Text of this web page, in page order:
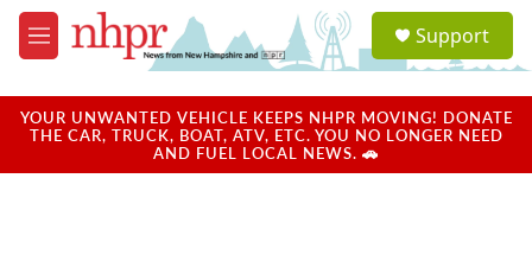
Skip to main content
M
e
u
a
u
Support
YOUR UNWANTED VEHICLE KEEPS NHPR MOVING! DONATE
THE CAR, TRUCK, BOAT, ATV, ETC. YOU NO LONGER NEED
AND FUEL LOCAL NEWS. 🚗